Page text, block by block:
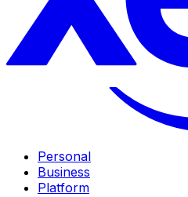
Personal
Business
Platform